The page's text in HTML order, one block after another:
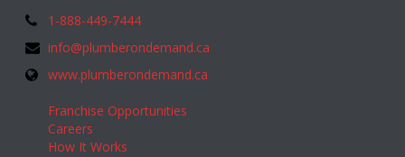
1-888-449-7444
info@plumberondemand.ca
www.plumberondemand.ca
Franchise Opportunities
Careers
How It Works